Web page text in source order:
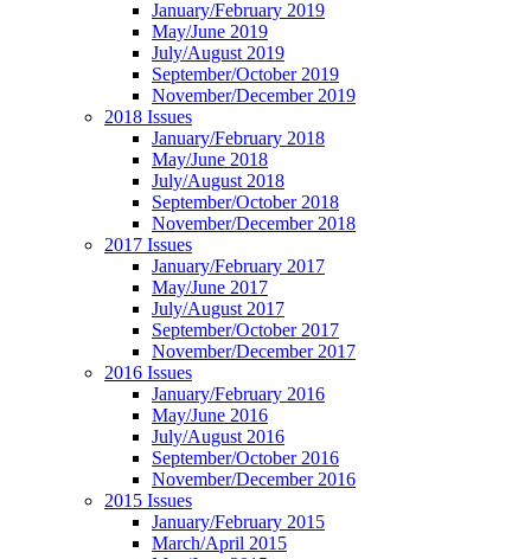
January/February 2019
May/June 2019
July/August 2019
September/October 2019
November/December 2019
2018 Issues
January/February 2018
May/June 2018
July/August 2018
September/October 2018
November/December 2018
2017 Issues
January/February 2017
May/June 2017
July/August 2017
September/October 2017
November/December 2017
2016 Issues
January/February 2016
May/June 2016
July/August 2016
September/October 2016
November/December 2016
2015 Issues
January/February 2015
March/April 2015